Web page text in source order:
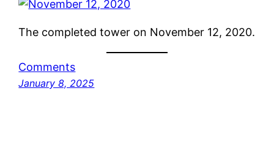
The completed tower on November 12, 2020.
Comments
January 8, 2025